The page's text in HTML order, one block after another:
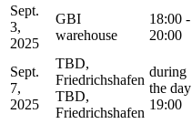
Sept.
3,
2025
GBI
warehouse
18:00 -
20:00
Sept.
7,
2025
TBD,
Friedrichshafen
TBD,
Friedrichshafen
during
the day
19:00